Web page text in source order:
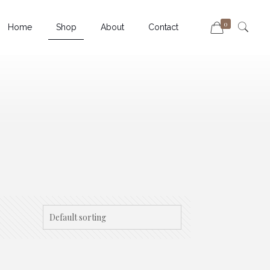
Home Shop About Contact 0